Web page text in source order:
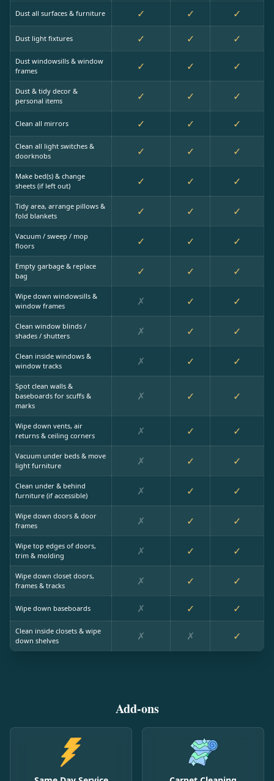
Dust all surfaces & furniture ✓ ✓ ✓
Dust light fixtures ✓ ✓ ✓
Dust windowsills & window
frames
✓ ✓ ✓
Dust & tidy decor &
personal items
✓ ✓ ✓
Clean all mirrors ✓ ✓ ✓
Clean all light switches &
doorknobs
✓ ✓ ✓
Make bed(s) & change
sheets (if left out)
✓ ✓ ✓
Tidy area, arrange pillows &
fold blankets
✓ ✓ ✓
Vacuum / sweep / mop
floors
✓ ✓ ✓
Empty garbage & replace
bag
✓ ✓ ✓
Wipe down windowsills &
window frames
✗ ✓ ✓
Clean window blinds /
shades / shutters
✗ ✓ ✓
Clean inside windows &
window tracks
✗ ✓ ✓
Spot clean walls &
baseboards for scuffs &
marks
✗ ✓ ✓
Wipe down vents, air
returns & ceiling corners
✗ ✓ ✓
Vacuum under beds & move
light furniture
✗ ✓ ✓
Clean under & behind
furniture (if accessible)
✗ ✓ ✓
Wipe down doors & door
frames
✗ ✓ ✓
Wipe top edges of doors,
trim & molding
✗ ✓ ✓
Wipe down closet doors,
frames & tracks
✗ ✓ ✓
Wipe down baseboards ✗ ✓ ✓
Clean inside closets & wipe
down shelves
✗ ✗ ✓
Add-ons